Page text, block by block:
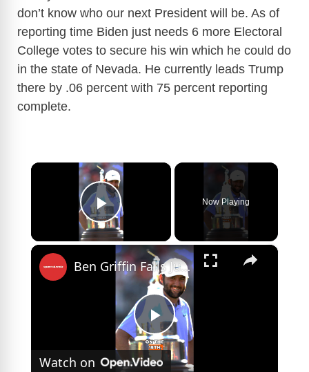
don’t know who our next President will be. As of
reporting time Biden just needs 6 more Electoral
College votes to secure his win which he could do
in the state of Nevada. He currently leads Trump
there by .06 percent with 75 percent reporting
complete.
×
Play Video
Now Playing
×
P
Ben Griffin Falls Just Short of Historic Title Defense
Watch on